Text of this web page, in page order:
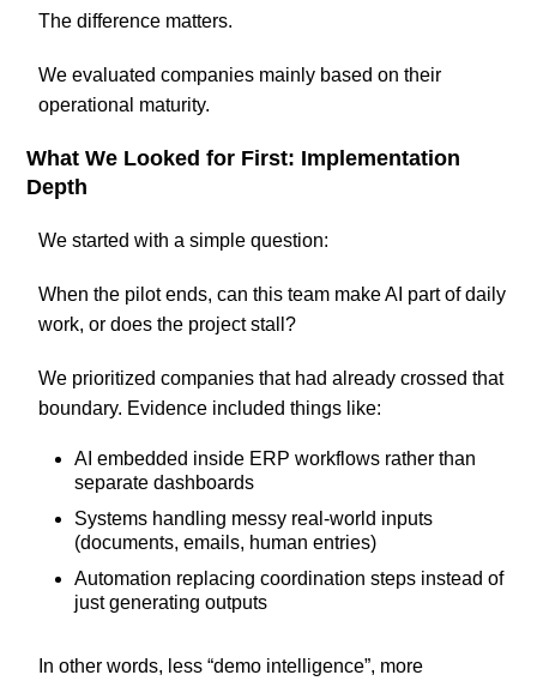
The difference matters.
We evaluated companies mainly based on their
operational maturity.
What We Looked for First: Implementation
Depth
We started with a simple question:
When the pilot ends, can this team make AI part of daily
work, or does the project stall?
We prioritized companies that had already crossed that
boundary. Evidence included things like:
AI embedded inside ERP workflows rather than
separate dashboards
Systems handling messy real-world inputs
(documents, emails, human entries)
Automation replacing coordination steps instead of
just generating outputs
In other words, less “demo intelligence”, more